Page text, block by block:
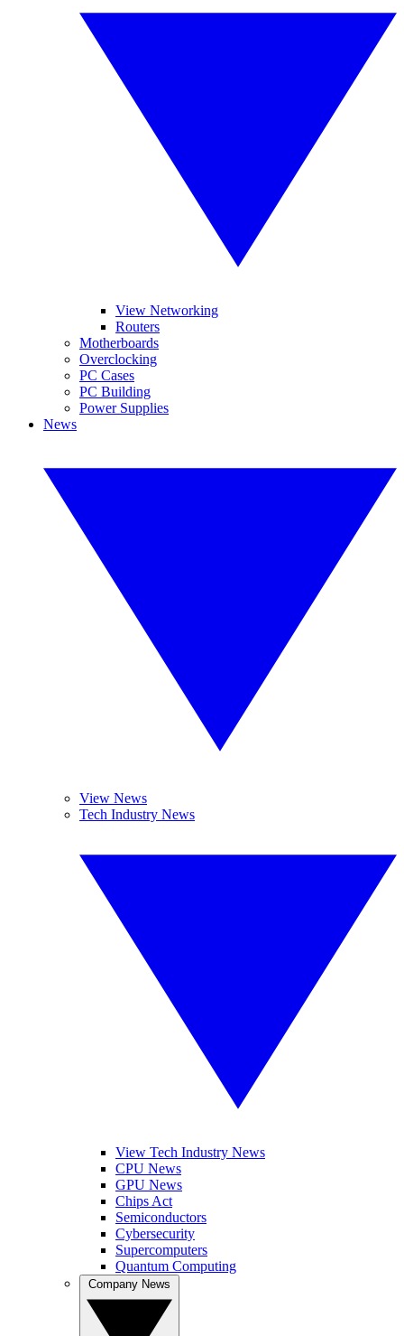
View Networking
Routers
Motherboards
Overclocking
PC Cases
PC Building
Power Supplies
News
View News
Tech Industry News
View Tech Industry News
CPU News
GPU News
Chips Act
Semiconductors
Cybersecurity
Supercomputers
Quantum Computing